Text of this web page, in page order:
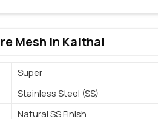
Mesh In Kaithal
Super
Stainless Steel (SS)
Natural SS Finish